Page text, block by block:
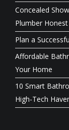
Concealed
Plumber
Plan a
Affordable
Your Home
10 Smart
High-Tech